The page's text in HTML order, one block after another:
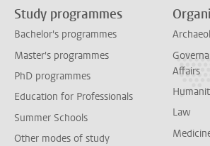
Study programmes
Bachelor's programmes
Master's programmes
PhD programmes
Education for Professionals
Summer Schools
Other modes of study
Affairs
Law